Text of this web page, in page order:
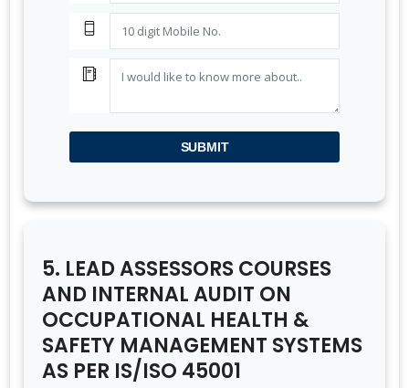
SUBMIT
5. LEAD ASSESSORS COURSES
AND INTERNAL AUDIT ON
OCCUPATIONAL HEALTH &
SAFETY MANAGEMENT SYSTEMS
AS PER IS/ISO 45001